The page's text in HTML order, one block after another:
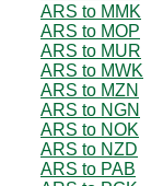
ARS to MMK
ARS to MOP
ARS to MUR
ARS to MWK
ARS to MZN
ARS to NGN
ARS to NOK
ARS to NZD
ARS to PAB